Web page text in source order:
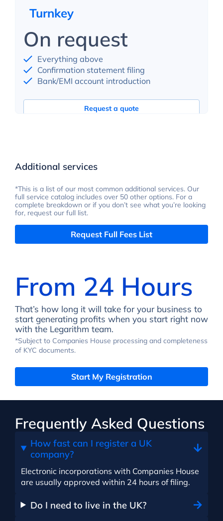
Turnkey
On request
Everything above
Confirmation statement filing
Bank/EMI account introduction
Request a quote
Additional services
*This is a list of our most common additional services. Our
full service catalog includes over 50 other options. For a
complete breakdown or if you don’t see what you’re looking
for, request our full list.
Request Full Fees List
From 24 Hours
That’s how long it will take for your business to
start generating profits when you start right now
with the Legarithm team.
*Subject to Companies House processing and completeness
of KYC documents.
Start My Registration
Frequently Asked Questions
How fast can I register a UK
company?
Electronic incorporations with Companies House
are usually approved within 24 hours of filing.
Do I need to live in the UK?